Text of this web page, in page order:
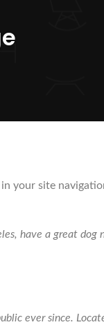
your site
have a great dog
ever since.